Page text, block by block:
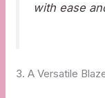
with ease
3. A Versatile